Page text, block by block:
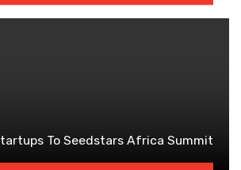
To Seedstars Africa Summit